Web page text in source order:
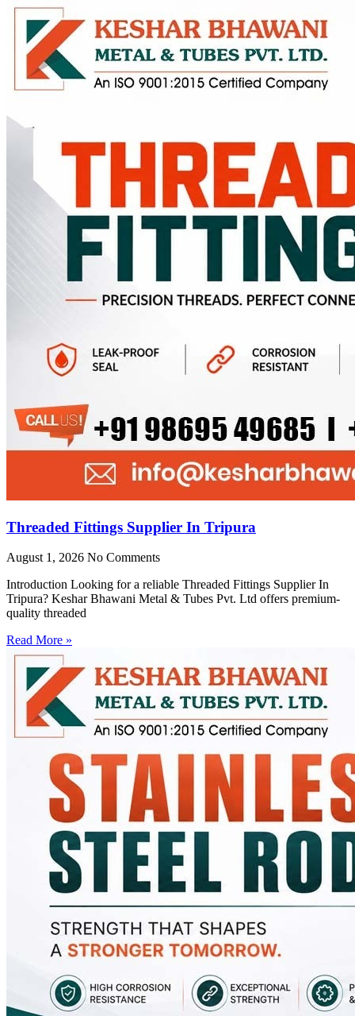
Threaded Fittings Supplier In Tripura
August 1, 2026 No Comments
Introduction Looking for a reliable Threaded Fittings Supplier In
Tripura? Keshar Bhawani Metal & Tubes Pvt. Ltd offers premium-
quality threaded
Read More »